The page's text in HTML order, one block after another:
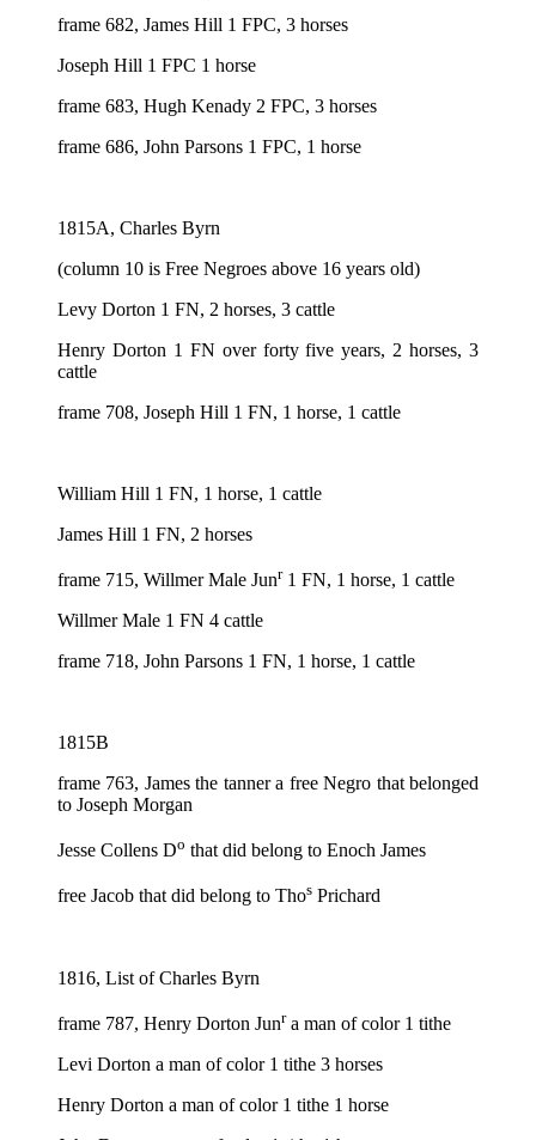
frame 682, James Hill 1 FPC, 3 horses
Joseph Hill 1 FPC 1 horse
frame 683, Hugh Kenady 2 FPC, 3 horses
frame 686, John Parsons 1 FPC, 1 horse
1815A, Charles Byrn
(column 10 is Free Negroes above 16 years old)
Levy Dorton 1 FN, 2 horses, 3 cattle
Henry Dorton 1 FN over forty five years, 2 horses, 3
cattle
frame 708, Joseph Hill 1 FN, 1 horse, 1 cattle
William Hill 1 FN, 1 horse, 1 cattle
James Hill 1 FN, 2 horses
frame 715, Willmer Male Junr1 FN, 1 horse, 1 cattle
Willmer Male 1 FN 4 cattle
frame 718, John Parsons 1 FN, 1 horse, 1 cattle
1815B
frame 763, James the tanner a free Negro that belonged
to Joseph Morgan
Jesse Collens Do that did belong to Enoch James
free Jacob that did belong to Thos Prichard
1816, List of Charles Byrn
frame 787, Henry Dorton Junra man of color 1 tithe
Levi Dorton a man of color 1 tithe 3 horses
Henry Dorton a man of color 1 tithe 1 horse